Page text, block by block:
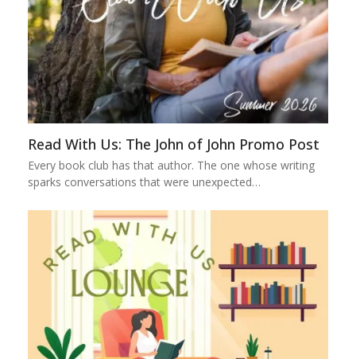
Read With Us: The John of John Promo Post
Every book club has that author. The one whose writing
sparks conversations that were unexpected…